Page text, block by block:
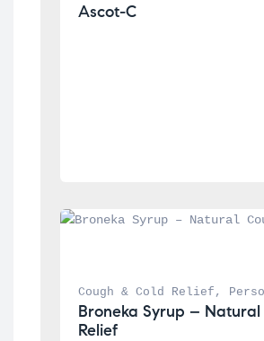
Ascot-C
Cough & Cold Relief ,
Broneka Syrup – Natural
Relief